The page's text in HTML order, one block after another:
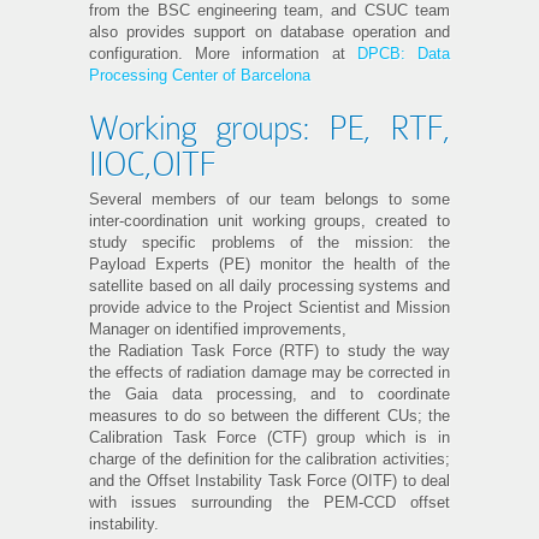
from the BSC engineering team, and CSUC team
also provides support on database operation and
configuration. More information at
DPCB: Data
Processing Center of Barcelona
Working groups: PE, RTF,
IIOC,OITF
Several members of our team belongs to some
inter-coordination unit working groups, created to
study specific problems of the mission: the
Payload Experts (PE) monitor the health of the
satellite based on all daily processing systems and
provide advice to the Project Scientist and Mission
Manager on identified improvements,
the Radiation Task Force (RTF) to study the way
the effects of radiation damage may be corrected in
the Gaia data processing, and to coordinate
measures to do so between the different CUs; the
Calibration Task Force (CTF) group which is in
charge of the definition for the calibration activities;
and the Offset Instability Task Force (OITF) to deal
with issues surrounding the PEM-CCD offset
instability.